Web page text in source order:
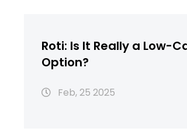
Roti: Is It Really a Low-
Option?
Feb, 25 2025